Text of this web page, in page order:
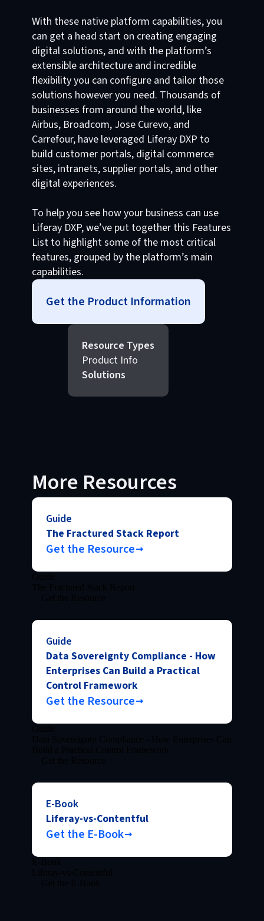
With these native platform capabilities, you
can get a head start on creating engaging
digital solutions, and with the platform’s
extensible architecture and incredible
flexibility you can configure and tailor those
solutions however you need. Thousands of
businesses from around the world, like
Airbus, Broadcom, Jose Curevo, and
Carrefour, have leveraged Liferay DXP to
build customer portals, digital commerce
sites, intranets, supplier portals, and other
digital experiences.
To help you see how your business can use
Liferay DXP, we’ve put together this Features
List to highlight some of the most critical
features, grouped by the platform’s main
capabilities.
Get the Product Information
Resource Types
Product Info
Solutions
More Resources
Guide
The Fractured Stack Report
Get the Resource
Guide
Data Sovereignty Compliance - How
Enterprises Can Build a Practical
Control Framework
Get the Resource
E-Book
Liferay-vs-Contentful
Get the E-Book